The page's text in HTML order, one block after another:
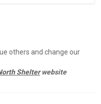
others and change our
Shelterwebsite